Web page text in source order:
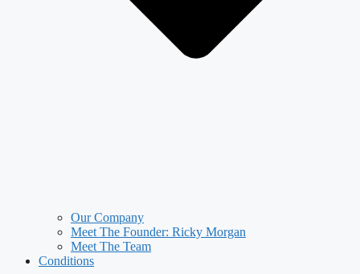
Our Company
Meet The Founder: Ricky Morgan
Meet The Team
Conditions